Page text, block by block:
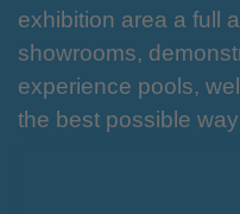
exhibition area a full
showrooms,
experience pools,
the best possible